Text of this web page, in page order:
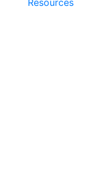
Resources